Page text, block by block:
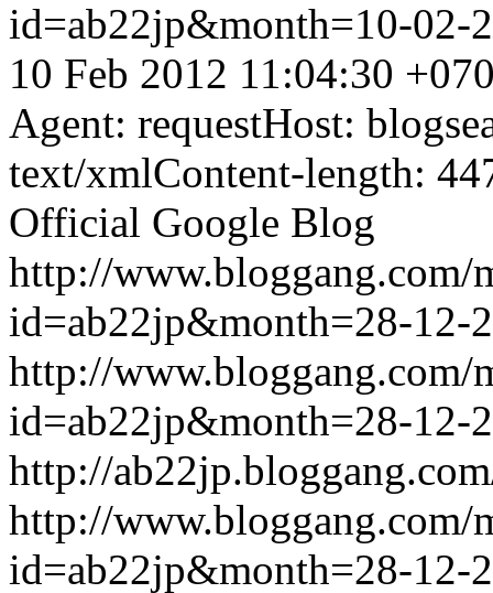
id=ab22jp&month=10-
10 Feb 2012 11:04:30
Agent: requestHost:
text/xmlContent-length:
Official Google Blog
http://www.bloggang.com/
id=ab22jp&month=28-12-
http://www.bloggang.com/
id=ab22jp&month=28-12-
http://
http://www.bloggang.com/
id=ab22jp&month=28-12-